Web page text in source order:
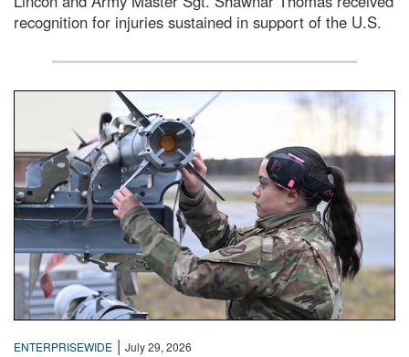
recognition for injuries sustained in support of the U.S.
An airman examines a missile.
ENTERPRISEWIDE | July 29, 2026